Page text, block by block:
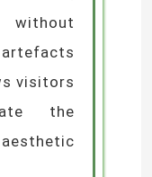
without
visitors
the